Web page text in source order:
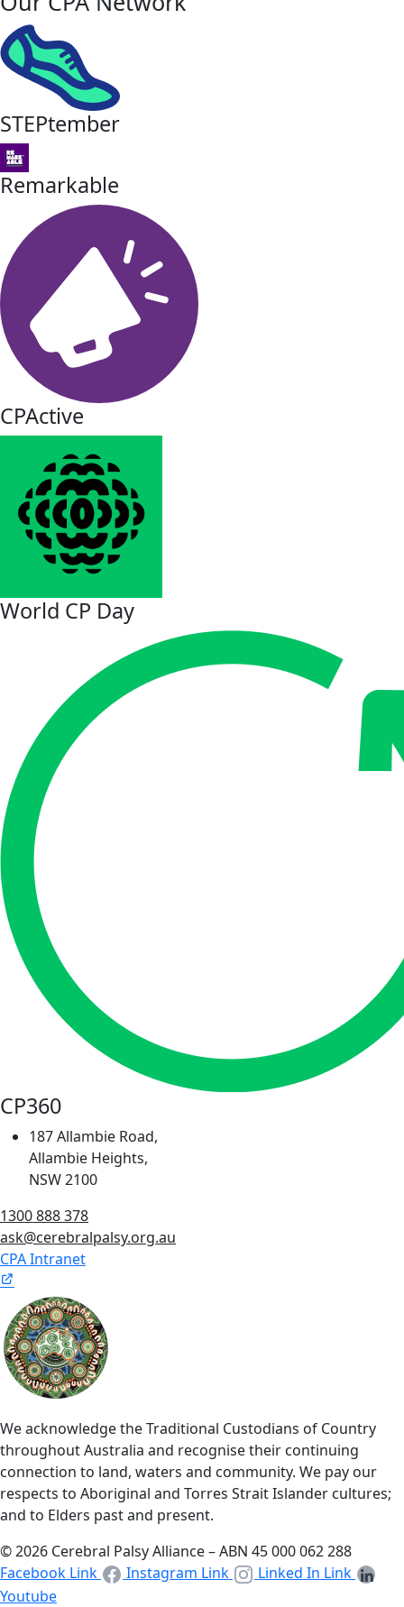
STEPtember
Remarkable
CPActive
World CP Day
CP360
187 Allambie Road,
Allambie Heights,
NSW 2100
1300 888 378
ask@cerebralpalsy.org.au
CPA Intranet
We acknowledge the Traditional Custodians of Country
throughout Australia and recognise their continuing
connection to land, waters and community. We pay our
respects to Aboriginal and Torres Strait Islander cultures;
and to Elders past and present.
© 2026 Cerebral Palsy Alliance – ABN 45 000 062 288
Facebook Link
Instagram Link
Linked In Link
Youtube